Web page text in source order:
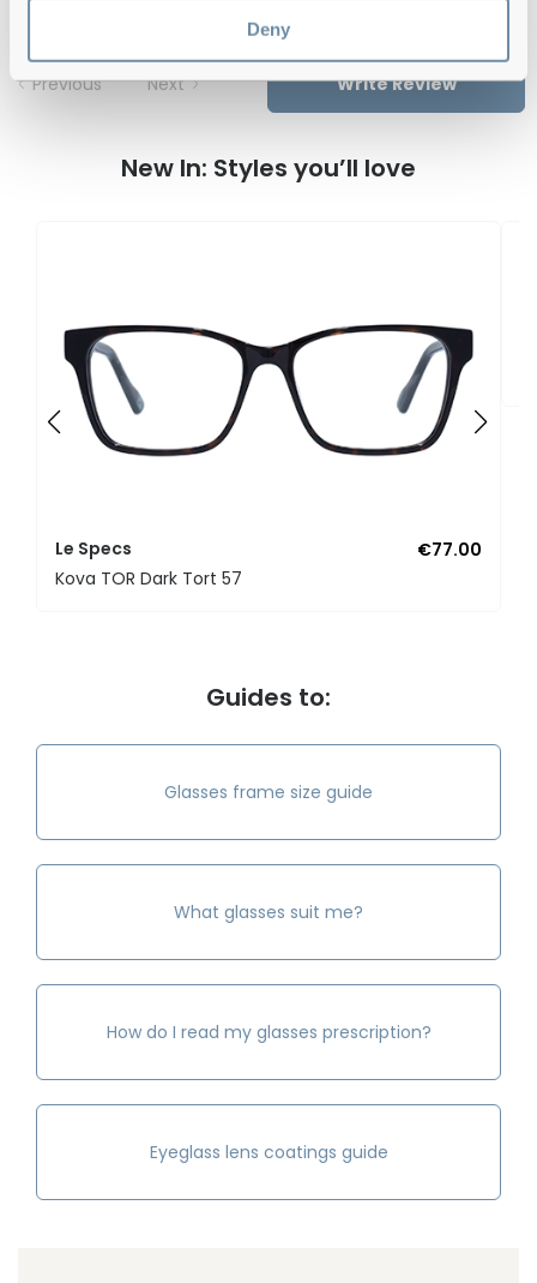
Deny
Previous Next Write Review
New In: Styles you’ll love
Le Specs
€77.00
Kova TOR Dark Tort 57
Guides to:
Glasses frame size guide
What glasses suit me?
How do I read my glasses prescription?
Eyeglass lens coatings guide